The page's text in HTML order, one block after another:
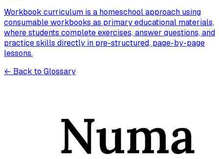
Workbook curriculum is a homeschool approach using
consumable workbooks as primary educational materials,
where students complete exercises, answer questions, and
practice skills directly in pre-structured, page-by-page
lessons.
← Back to Glossary